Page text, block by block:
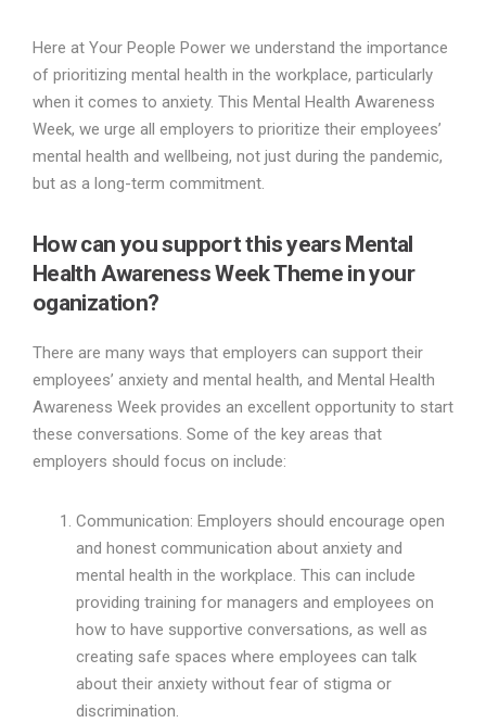
Here at Your People Power we understand the importance
of prioritizing mental health in the workplace, particularly
when it comes to anxiety. This Mental Health Awareness
Week, we urge all employers to prioritize their employees’
mental health and wellbeing, not just during the pandemic,
but as a long-term commitment.
How can you support this years Mental
Health Awareness Week Theme in your
oganization?
There are many ways that employers can support their
employees’ anxiety and mental health, and Mental Health
Awareness Week provides an excellent opportunity to start
these conversations. Some of the key areas that
employers should focus on include:
Communication: Employers should encourage open
and honest communication about anxiety and
mental health in the workplace. This can include
providing training for managers and employees on
how to have supportive conversations, as well as
creating safe spaces where employees can talk
about their anxiety without fear of stigma or
discrimination.